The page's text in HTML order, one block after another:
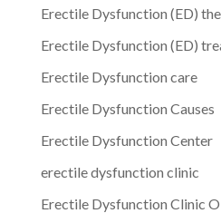
Erectile Dysfunction (ED)
Erectile Dysfunction (ED)
Erectile Dysfunction care
Erectile Dysfunction Causes
Erectile Dysfunction Center
erectile dysfunction clinic
Erectile Dysfunction Clinic